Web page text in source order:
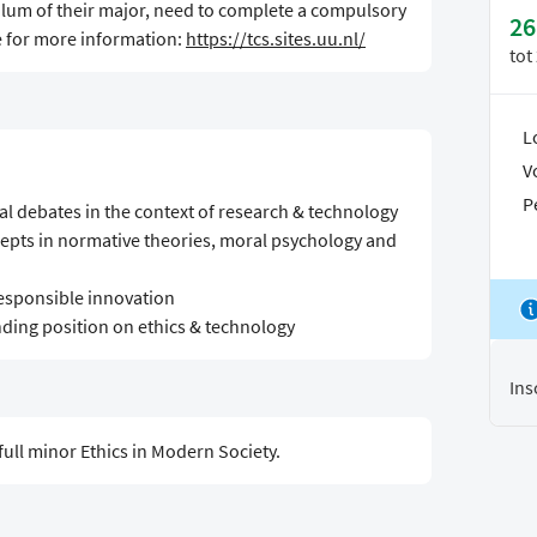
of their major, need to complete a compulsory
for more information: https://tcs.sites.uu.nl/
debates in the context of research & technology
in normative theories, moral psychology and
innovation
position on ethics & technology
minor Ethics in Modern Society.
tot